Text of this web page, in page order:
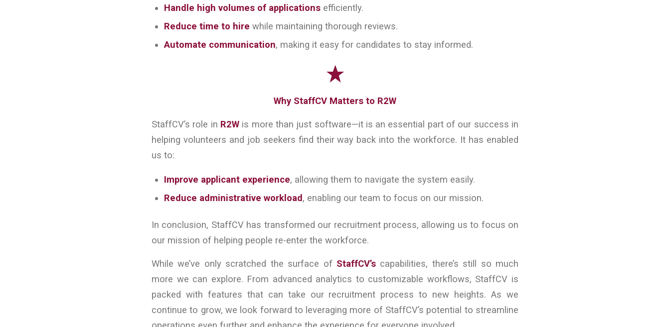
Handle high volumes of applications efficiently.
Reduce time to hire while maintaining thorough reviews.
Automate communication, making it easy for candidates to stay informed.
Why StaffCV Matters to R2W
StaffCV’s role in R2Wis more than just software—it is an essential part of our success in
helping volunteers and job seekers find their way back into the workforce. It has enabled
us to:
Improve applicant experience, allowing them to navigate the system easily.
Reduce administrative workload , enabling our team to focus on our mission.
In conclusion, StaffCV has transformed our recruitment process, allowing us to focus on
our mission of helping people re-enter the workforce.
While we’ve only scratched the surface of StaffCV’scapabilities, there’s still so much
more we can explore. From advanced analytics to customizable workflows, StaffCV is
packed with features that can take our recruitment process to new heights. As we
continue to grow, we look forward to leveraging more of StaffCV’s potential to streamline